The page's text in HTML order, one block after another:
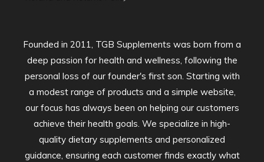
Founded in 2011, TGB Supplements was born from a
deep passion for health and wellness, following the
personal loss of our founder's first son. Starting with
a modest range of products and a simple website,
our focus has always been on helping our customers
achieve their health goals. We specialize in high-
quality dietary supplements and personalized
guidance, ensuring each customer finds exactly what